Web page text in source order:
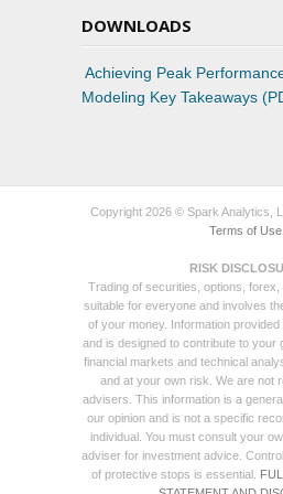
DOWNLOADS
Achieving Peak
Modeling Key Takeaways
Copyright 2026 © Spark Analytics,
Terms of Use.
RISK
Trading of securities, options,
suitable for everyone and involves
of your money. Information
and is designed to contribute to your
financial markets and technical
and at your own risk. We are not
advisers. This information is a
our opinion and is not a specific
individual. You must consult your
adviser for investment advice.
of protective stops is essential.